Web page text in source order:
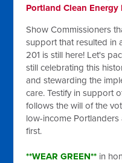
Portland Clean Energy
Show Commissioners
support that resulted in
201 is still here! Let's
still celebrating this
and stewarding the
care. Testify in support
follows the will of the
low-income
first.
**WEAR GREEN** in